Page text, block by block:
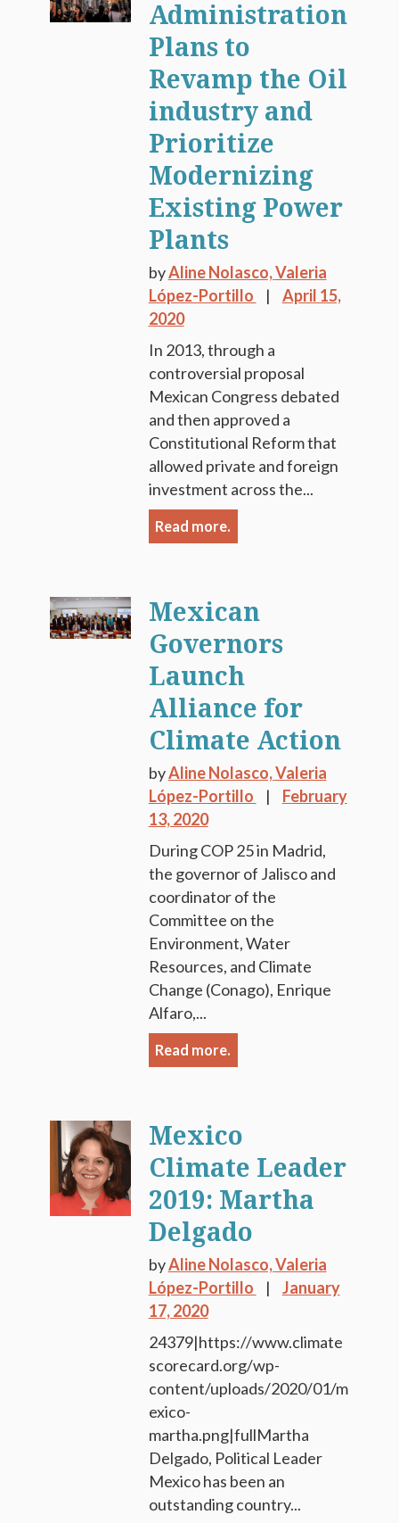
Administration
Plans to
Revamp the Oil
industry and
Prioritize
Modernizing
Existing Power
Plants
byAline Nolasco,Valeria
López-Portillo
April 15,
2020
In 2013, through a
controversial proposal
Mexican Congress debated
and then approved a
Constitutional Reform that
allowed private and foreign
investment across the...
Read more.
Mexican
Governors
Launch
Alliance for
Climate Action
byAline Nolasco,Valeria
López-Portillo
February
13, 2020
During COP 25 in Madrid,
the governor of Jalisco and
coordinator of the
Committee on the
Environment, Water
Resources, and Climate
Change (Conago), Enrique
Alfaro,...
Read more.
Mexico
Climate Leader
2019: Martha
Delgado
byAline Nolasco,Valeria
López-Portillo
January
17, 2020
24379|https://www.climate
scorecard.org/wp-
content/uploads/2020/01/m
exico-
martha.png|fullMartha
Delgado, Political Leader
Mexico has been an
outstanding country...